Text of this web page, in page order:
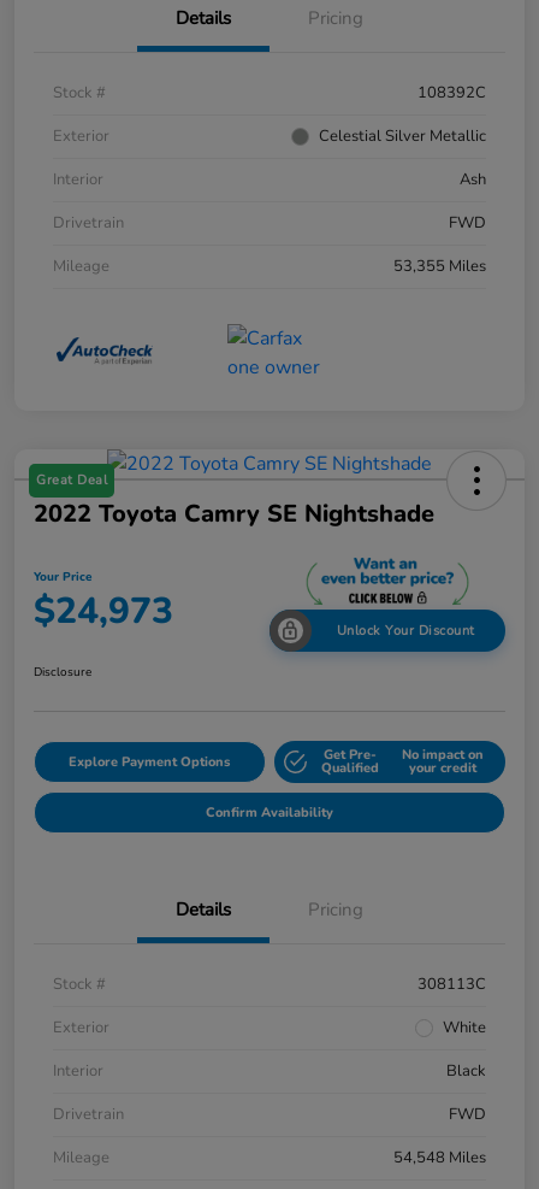
Details Pricing
Stock #
108392C
Exterior
Celestial Silver Metallic
Interior
Ash
Drivetrain
FWD
Mileage
53,355 Miles
Great Deal
2022 Toyota Camry SE Nightshade
Your Price
$24,973 Unlock Your Discount
Disclosure
Explore Payment Options Get Pre-
Qualified
No impact on
your credit
Confirm Availability
Details Pricing
Stock #
308113C
Exterior
White
Interior
Black
Drivetrain
FWD
Mileage
54,548 Miles